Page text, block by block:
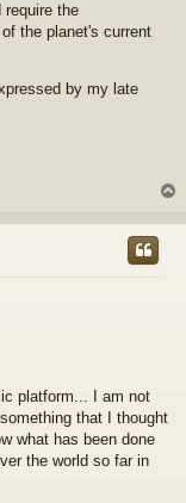
require the
the planet's current
by my late
p
platform... I am not
that I thought
what has been done
the world so far in